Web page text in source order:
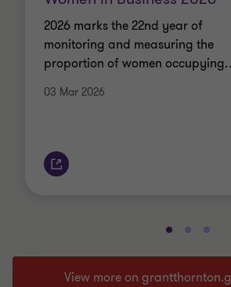
2026 marks the 22nd year of
monitoring and measuring the
proportion of women occupying
03 Mar 2026
View more on